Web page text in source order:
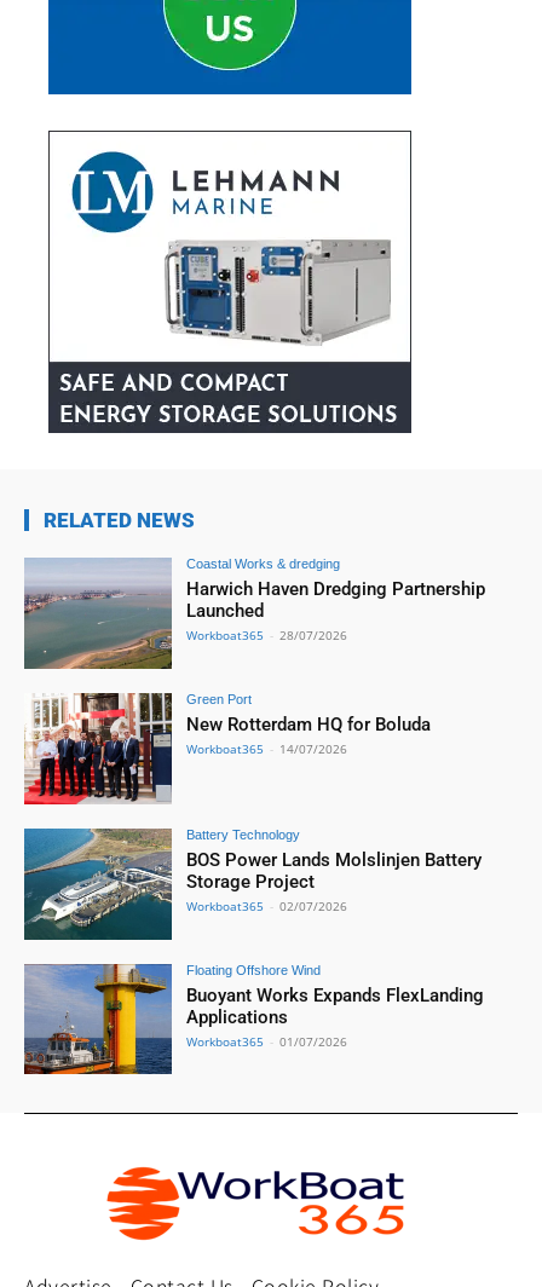
RELATED NEWS
Coastal Works & dredging
Harwich Haven Dredging Partnership
Launched
Workboat365 - 28/07/2026
Green Port
New Rotterdam HQ for Boluda
Workboat365 - 14/07/2026
Battery Technology
BOS Power Lands Molslinjen Battery
Storage Project
Workboat365 - 02/07/2026
Floating Offshore Wind
Buoyant Works Expands FlexLanding
Applications
Workboat365 - 01/07/2026